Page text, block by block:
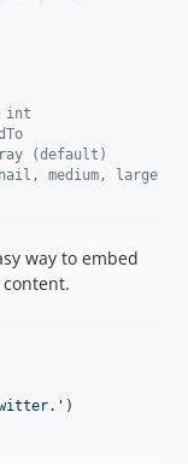
int
(default)
medium, large
way to embed
' )